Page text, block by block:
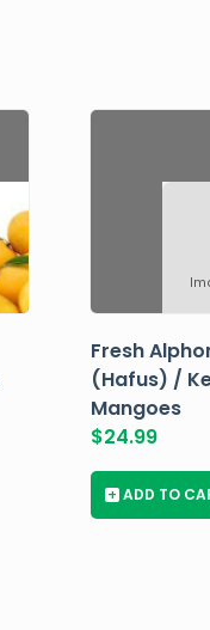
Fresh
(Hafus) /
Mangoes
$24.99
+ ADD TO